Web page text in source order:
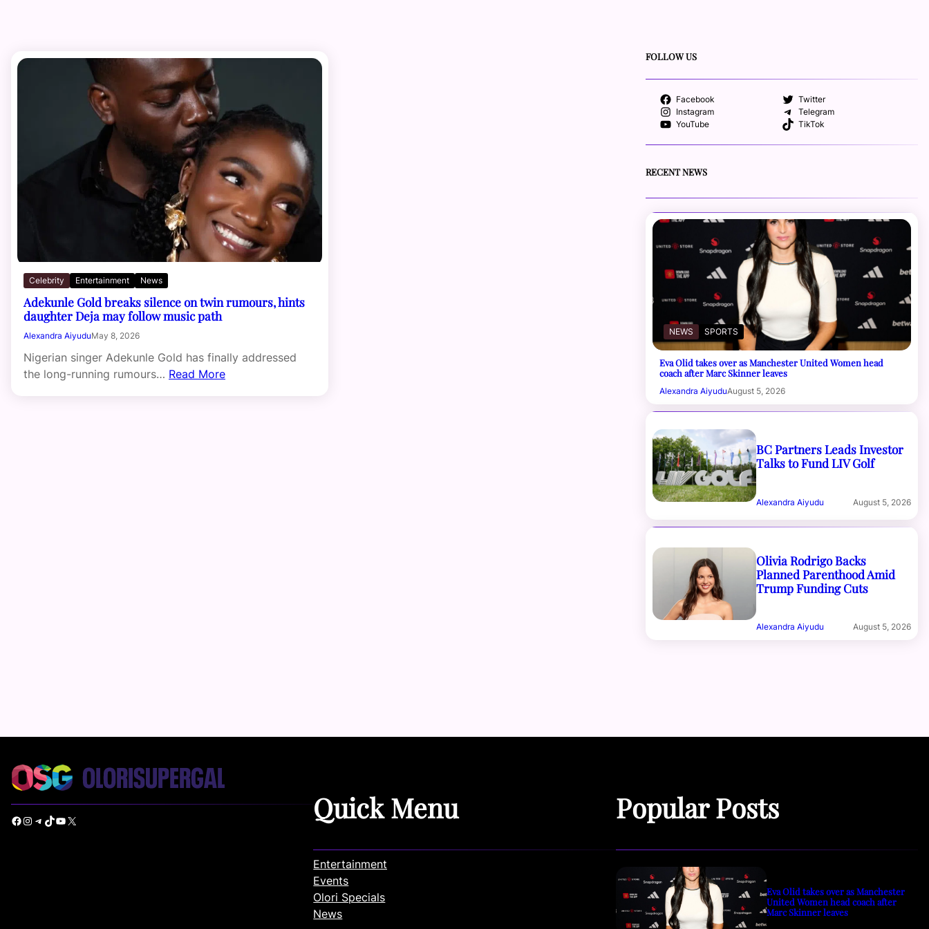
Celebrity Entertainment News
Adekunle Gold breaks silence on twin rumours, hints
daughter Deja may follow music path
Alexandra AiyuduMay 8, 2026
Nigerian singer Adekunle Gold has finally addressed
the long-running rumours… Read More
FOLLOW US
Facebook
Twitter
Instagram
Telegram
YouTube
TikTok
RECENT NEWS
NEWS SPORTS
Eva Olid takes over as Manchester United Women head
coach after Marc Skinner leaves
Alexandra AiyuduAugust 5, 2026
BC Partners Leads Investor
Talks to Fund LIV Golf
Alexandra Aiyudu August 5, 2026
Olivia Rodrigo Backs
Planned Parenthood Amid
Trump Funding Cuts
Alexandra Aiyudu August 5, 2026
Facebook Instagram Telegram TikTok YouTube X Quick Menu
Entertainment
Events
Olori Specials
News
Popular Posts
Eva Olid takes over as Manchester
United Women head coach after
Marc Skinner leaves